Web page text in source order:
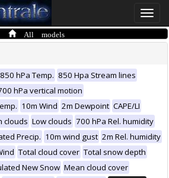
Toggle
All models
850 hPa Temp. 850 Hpa Stream lines
hPa vertical motion
10m Wind 2m Dewpoint CAPE/LI
clouds Low clouds 700 hPa Rel. humidity
Precip. 10m wind gust 2m Rel. humidity
Total cloud cover Total snow depth
New Snow Mean cloud cover